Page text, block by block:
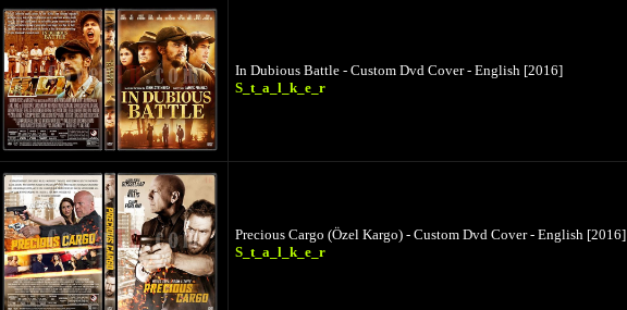
In Dubious Battle - Custom Dvd Cover - English [2016]
S_t_a_l_k_e_r
Precious Cargo (Özel Kargo) - Custom Dvd Cover - English [2016]
S_t_a_l_k_e_r